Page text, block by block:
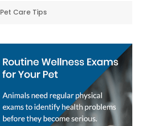
Pet Care Tips